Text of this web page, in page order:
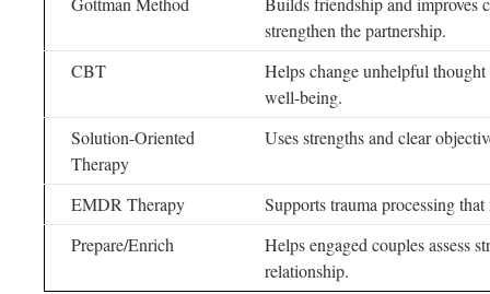
strengthen the partnership.
CBT
Helps change unhelpful
well-being.
Solution-Oriented
Therapy
Uses strengths and clear
EMDR Therapy
Supports trauma processing
Prepare/Enrich
Helps engaged couples assess
relationship.